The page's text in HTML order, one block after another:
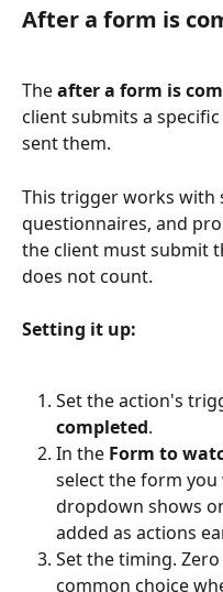
After a form is
The after a form is
client submits a
sent them.
This trigger works with
questionnaires, and
the client must submit
does not count.
Setting it up:
Set the action's
completed.
In the Form to
select the form
dropdown shows
added as actions
Set the timing.
common choice